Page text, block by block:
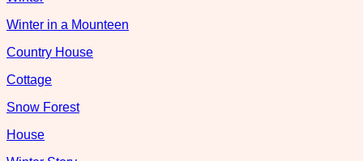
Winter in a Mounteen
Country House
Cottage
Snow Forest
House